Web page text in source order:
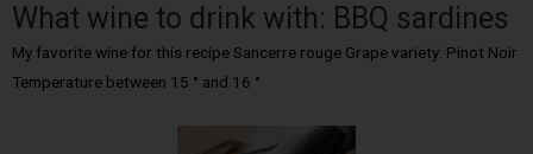
What wine to drink with: BBQ sardines
My favorite wine for this recipe Sancerre rouge Grape variety: Pinot Noir
Temperature between 15 ° and 16 °